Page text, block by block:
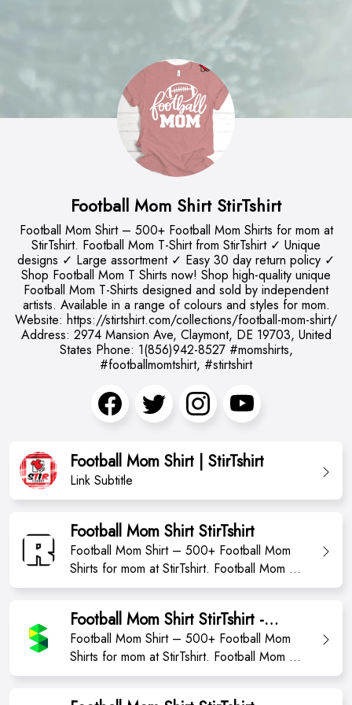
Football Mom Shirt StirTshirt
Football Mom Shirt – 500+ Football Mom Shirts for mom at
StirTshirt. Football Mom T-Shirt from StirTshirt ✓ Unique
designs ✓ Large assortment ✓ Easy 30 day return policy ✓
Shop Football Mom T Shirts now! Shop high-quality unique
Football Mom T-Shirts designed and sold by independent
artists. Available in a range of colours and styles for mom.
Website: https://stirtshirt.com/collections/football-mom-shirt/
Address: 2974 Mansion Ave, Claymont, DE 19703, United
States Phone: 1(856)942-8527 #momshirts,
#footballmomtshirt, #stirtshirt
Football Mom Shirt | StirTshirt
Link Subtitle
Football Mom Shirt StirTshirt
Football Mom Shirt – 500+ Football Mom
Shirts for mom at StirTshirt. Football Mom T-
Shirt from StirTshirt ✓ Unique designs ✓
policy ✓ Shop Football Mom T Shirts now!
Shop high-quality unique Football Mom T-
Shirts designed and sold by independent
artists. Avai...
Football Mom Shirt StirTshirt -
momshirts2023
Football Mom Shirt – 500+ Football Mom
Shirts for mom at StirTshirt. Football Mom T-
Shirt from StirTshirt ✓ Unique designs ✓